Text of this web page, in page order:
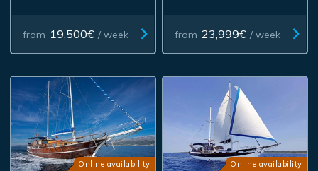
from 19,500€ / week from 23,999€ / week
Online availability Online availability